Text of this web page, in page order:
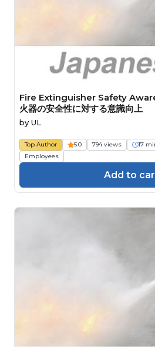
Fire Extinguisher Safety
火器の安全性に対する意識向上
by UL
Top Author 5.0 794 views 17
Employees
Add to